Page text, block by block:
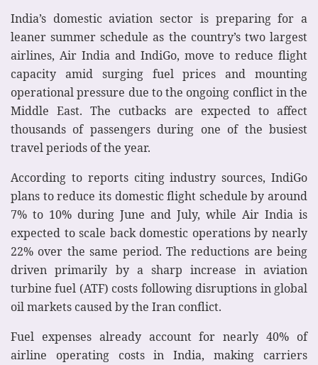
India’s domestic aviation sector is preparing for a
leaner summer schedule as the country’s two largest
airlines, Air India and IndiGo, move to reduce flight
capacity amid surging fuel prices and mounting
operational pressure due to the ongoing conflict in the
Middle East. The cutbacks are expected to affect
thousands of passengers during one of the busiest
travel periods of the year.
According to reports citing industry sources, IndiGo
plans to reduce its domestic flight schedule by around
7% to 10% during June and July, while Air India is
expected to scale back domestic operations by nearly
22% over the same period. The reductions are being
driven primarily by a sharp increase in aviation
turbine fuel (ATF) costs following disruptions in global
oil markets caused by the Iran conflict.
Fuel expenses already account for nearly 40% of
airline operating costs in India, making carriers